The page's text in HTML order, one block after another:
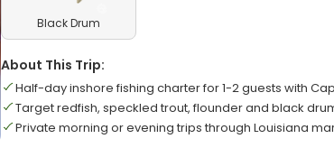
Black Drum
About This Trip:
Half-day inshore fishing charter for 1-2 guests with
Target redfish, speckled trout, flounder and black
Private morning or evening trips through Louisiana